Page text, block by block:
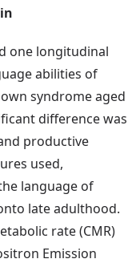
one longitudinal
abilities of
syndrome aged
difference was
productive
used,
language of
late adulthood.
rate (CMR)
Emission